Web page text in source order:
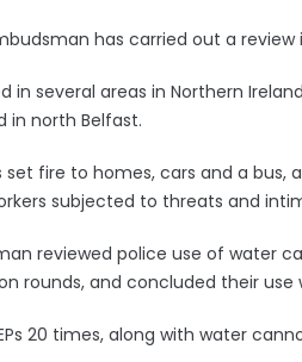
has carried out a
in several areas in Northern
in north Belfast.
set fire to homes, cars and a
subjected to threats and
reviewed police use of water
rounds, and concluded their use
20 times, along with water